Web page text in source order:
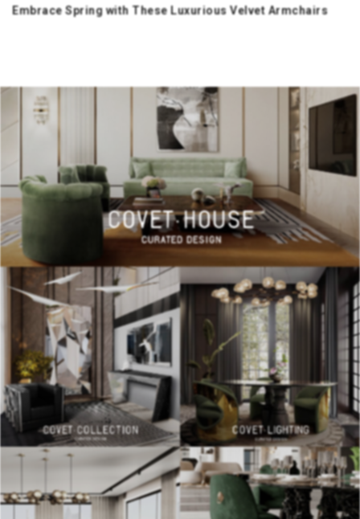
Embrace Spring with These Luxurious Velvet Armchairs